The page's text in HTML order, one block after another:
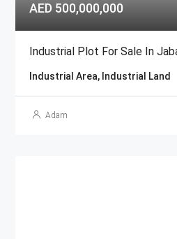
AED 500,000,000
Industrial Area, Industrial Land
Adam